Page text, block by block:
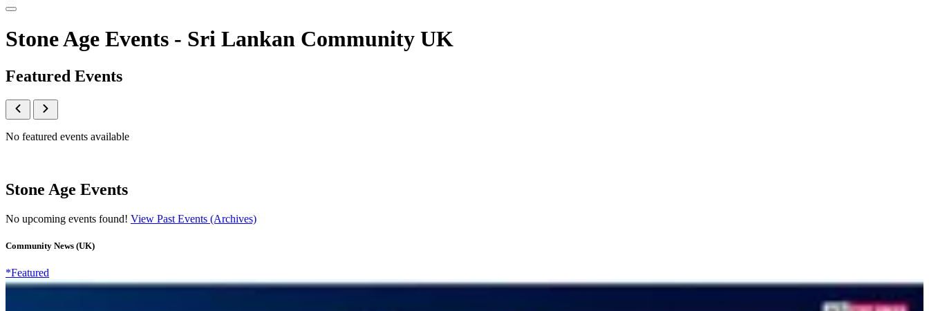
Stone Age Events - Sri Lankan Community UK
Featured Events
No featured events available
Stone Age Events
No upcoming events found! View Past Events (Archives)
Community News (UK)
*Featured